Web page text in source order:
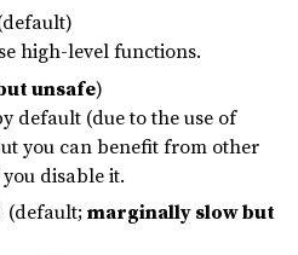
high-level functions.
unsafe)
default (due to the use of
you can benefit from other
disable it.
(default;marginally slow but